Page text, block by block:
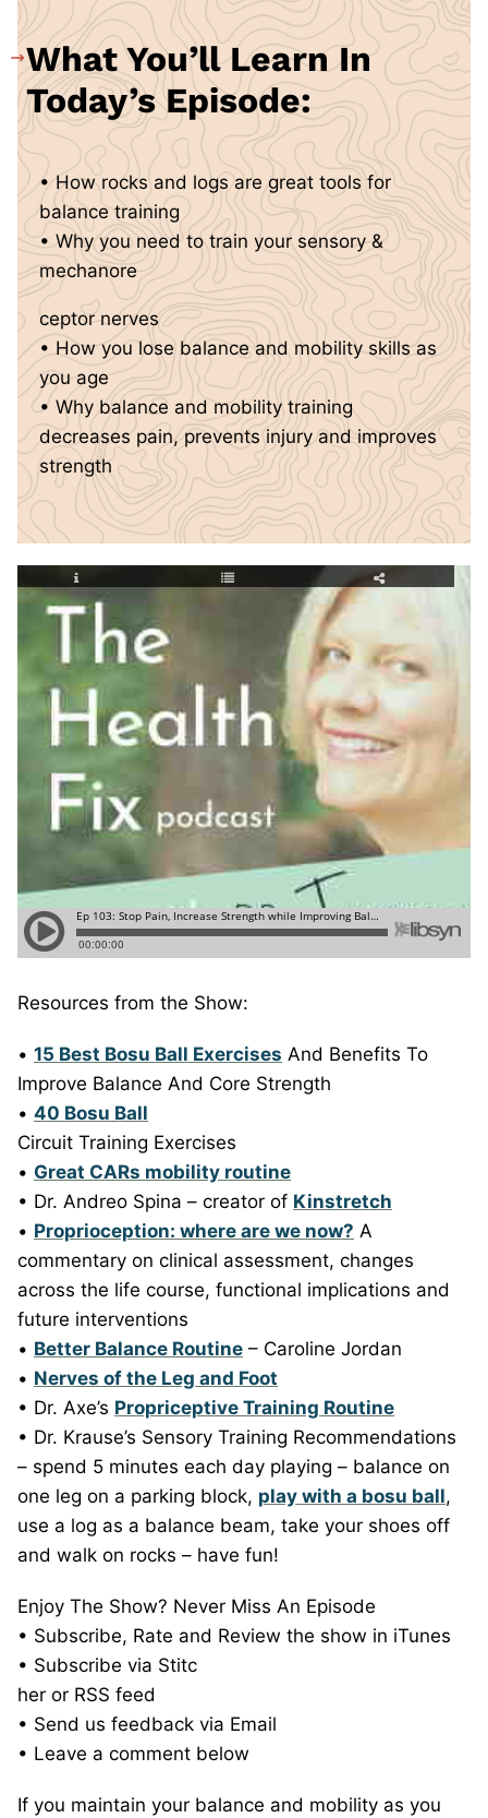
What You’ll Learn In
Today’s Episode:
• How rocks and logs are great tools for
balance training
• Why you need to train your sensory &
mechanore
ceptor nerves
• How you lose balance and mobility skills as
you age
• Why balance and mobility training
decreases pain, prevents injury and improves
strength
Resources from the Show:
• 15 Best Bosu Ball Exercises And Benefits To
Improve Balance And Core Strength
• 40 Bosu Ball
Circuit Training Exercises
• Great CARs mobility routine
• Dr. Andreo Spina – creator of Kinstretch
• Proprioception: where are we now? A
commentary on clinical assessment, changes
across the life course, functional implications and
future interventions
• Better Balance Routine – Caroline Jordan
• Nerves of the Leg and Foot
• Dr. Axe’s Propriceptive Training Routine
• Dr. Krause’s Sensory Training Recommendations
– spend 5 minutes each day playing – balance on
one leg on a parking block, play with a bosu ball,
use a log as a balance beam, take your shoes off
and walk on rocks – have fun!
Enjoy The Show? Never Miss An Episode
• Subscribe, Rate and Review the show in iTunes
• Subscribe via Stitc
her or RSS feed
• Send us feedback via Email
• Leave a comment below
If you maintain your balance and mobility as you